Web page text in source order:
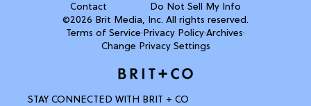
Contact
Do Not Sell My Info
©2026 Brit Media, Inc. All rights reserved.
Terms of Service· Privacy Policy·Archives·
Change Privacy Settings
STAY CONNECTED WITH BRIT + CO